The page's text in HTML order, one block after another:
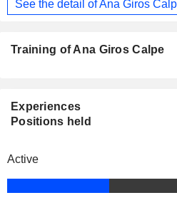
See the detail of Ana Giros
Training of Ana Giros Calpe
Experiences
Positions held
Active